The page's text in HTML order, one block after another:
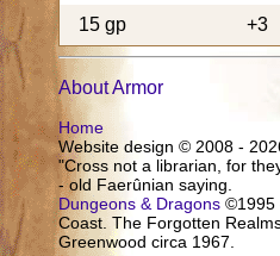
15 gp +3
About Armor
Home
Website design © 2008 -
"Cross not a librarian, for
- old Faerûnian saying.
Dungeons & Dragons ©1995
Coast. The Forgotten
Greenwood circa 1967.